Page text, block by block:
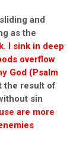
and
as the
I sink in deep
overflow
God (Psalm
the result of
sin
are more